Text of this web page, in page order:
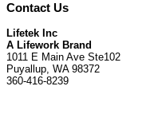
Contact Us
Lifetek Inc
A Lifework Brand
1011 E Main Ave Ste102
Puyallup, WA 98372
360-416-8239